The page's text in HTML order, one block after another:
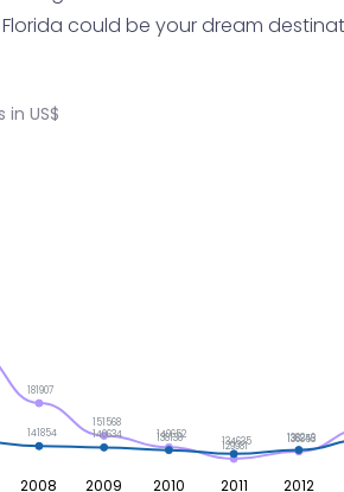
could be your dream
US$
2008 2009 2010 2011 2012
181907
151568
140652
129981
136853
141854 140634 138138 134635 138246